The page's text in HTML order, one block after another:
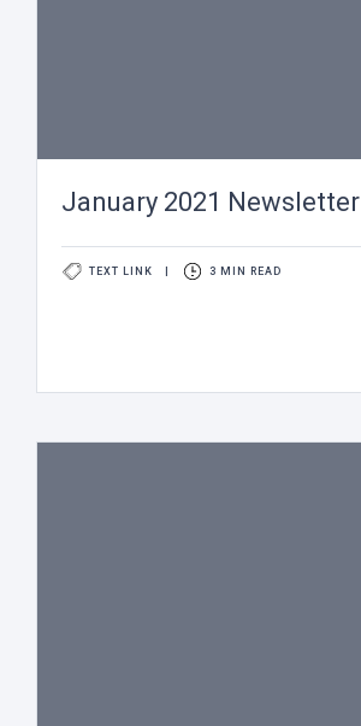
January 2021 Newsletter
TEXT LINK 3 MIN READ